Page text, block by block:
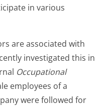
in various
are associated with
investigated this in
Occupational
employees of a
were followed for